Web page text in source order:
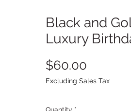
Black and
Luxury
$60.00
Excluding Sales Tax
Quantity *